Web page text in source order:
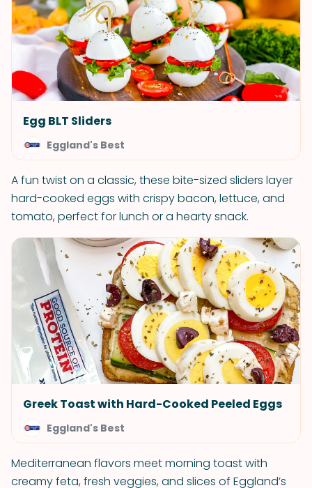
Egg BLT Sliders
Eggland's Best
A fun twist on a classic, these bite-sized sliders layer
hard-cooked eggs with crispy bacon, lettuce, and
tomato, perfect for lunch or a hearty snack.
Greek Toast with Hard-Cooked Peeled Eggs
Eggland's Best
Mediterranean flavors meet morning toast with
creamy feta, fresh veggies, and slices of Eggland’s